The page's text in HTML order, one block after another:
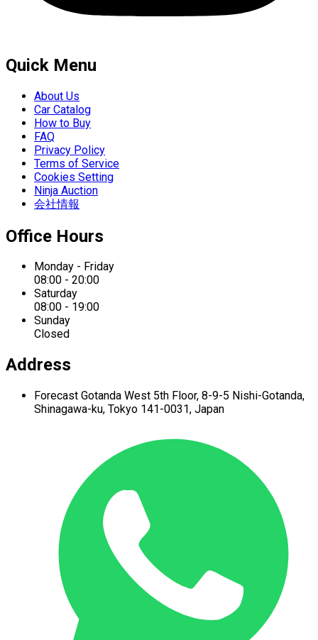
Quick Menu
About Us
Car Catalog
How to Buy
FAQ
Privacy Policy
Terms of Service
Cookies Setting
Ninja Auction
会社情報
Office Hours
Monday - Friday
08:00 - 20:00
Saturday
08:00 - 19:00
Sunday
Closed
Address
Forecast Gotanda West 5th Floor, 8-9-5 Nishi-Gotanda,
Shinagawa-ku, Tokyo 141-0031, Japan